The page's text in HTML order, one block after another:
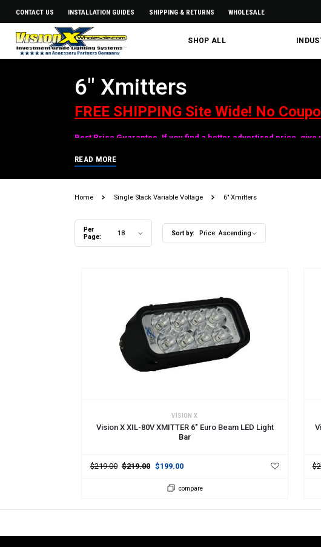
CONTACT US INSTALLATION GUIDES SHIPPING & RETURNS WHOLESALE
SHOP ALL
Home Single Stack Variable Voltage 6" Xmitters
6" Xmitters
FREE SHIPPING Site Wide! No
Best Price Guarantee. If you find a better advertised price, give
READ MORE
Per
Page:
18 Sort by: Price: Ascending
VISION X
Vision X XIL-80V XMITTER 6" Euro Beam LED Light
Bar
$219.00 $219.00 $199.00
compare